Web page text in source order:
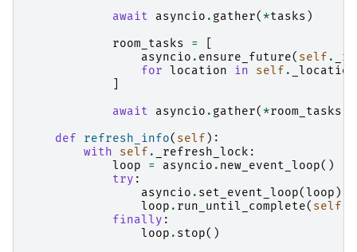
await
asyncio . gather( *tasks )
room_tasks
=
asyncio . ensure_future( self .
for location in self .
await
asyncio . gather( *room_tasks
def
refresh_info( self ):
with
self . _refresh_lock :
loop
= asyncio . new_event_loop()
try :
asyncio . set_event_loop(loop )
loop . run_until_complete( self
finally :
loop . stop()